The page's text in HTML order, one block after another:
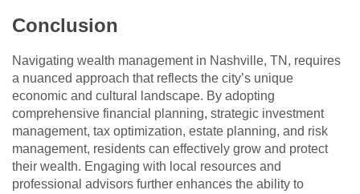
Conclusion
Navigating wealth management in Nashville, TN, requires
a nuanced approach that reflects the city’s unique
economic and cultural landscape. By adopting
comprehensive financial planning, strategic investment
management, tax optimization, estate planning, and risk
management, residents can effectively grow and protect
their wealth. Engaging with local resources and
professional advisors further enhances the ability to